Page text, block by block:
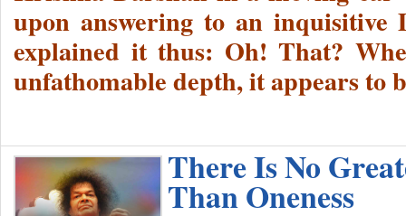
upon answering to an
explained it thus: Oh! That?
unfathomable depth, it appears to
There Is No
Than Oneness